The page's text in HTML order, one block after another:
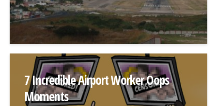
7 Incredible Airport Worker Oops
Moments